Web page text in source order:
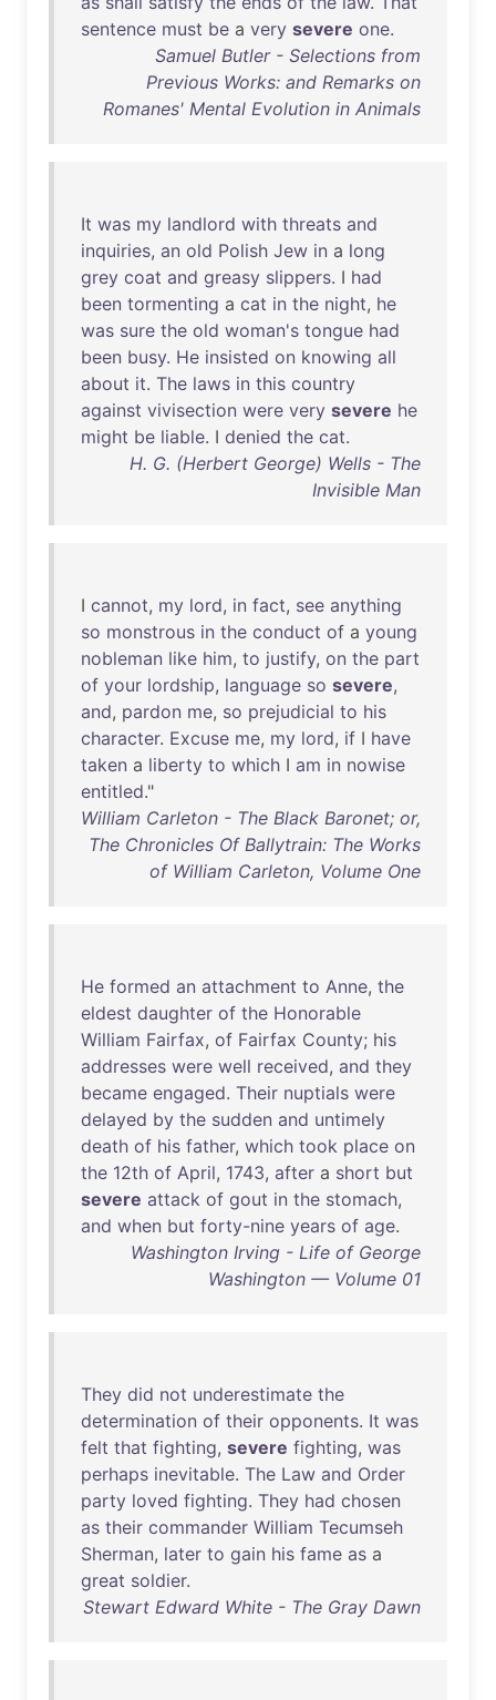
sentence must be a very severe one.
Samuel Butler - Selections from
Previous Works: and Remarks on
Romanes' Mental Evolution in Animals
It was my landlord with threats and
inquiries, an old Polish Jew in a long
grey coat and greasy slippers. I had
been tormenting a cat in the night, he
was sure the old woman's tongue had
been busy. He insisted on knowing all
about it. The laws in this country
against vivisection were very severe he
might be liable. I denied the cat.
H. G. (Herbert George) Wells - The
Invisible Man
I cannot, my lord, in fact, see anything
so monstrous in the conduct of a young
nobleman like him, to justify, on the part
of your lordship, language so severe,
and, pardon me, so prejudicial to his
character. Excuse me, my lord, if I have
taken a liberty to which I am in nowise
entitled."
William Carleton - The Black Baronet; or,
The Chronicles Of Ballytrain: The Works
of William Carleton, Volume One
He formed an attachment to Anne, the
eldest daughter of the Honorable
William Fairfax, of Fairfax County; his
addresses were well received, and they
became engaged. Their nuptials were
delayed by the sudden and untimely
death of his father, which took place on
the 12th of April, 1743, after a short but
severe attack of gout in the stomach,
and when but forty-nine years of age.
Washington Irving - Life of George
Washington — Volume 01
They did not underestimate the
determination of their opponents. It was
felt that fighting, severe fighting, was
perhaps inevitable. The Law and Order
party loved fighting. They had chosen
as their commander William Tecumseh
Sherman, later to gain his fame as a
great soldier.
Stewart Edward White - The Gray Dawn